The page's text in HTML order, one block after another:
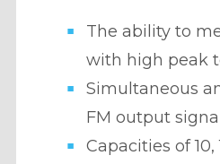
The ability to
with high peak
Simultaneous
FM output
Capacities of